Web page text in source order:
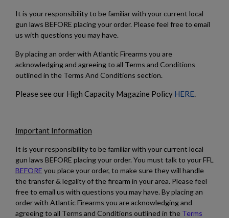
It is your responsibility to be familiar with your current local
gun laws BEFORE placing your order. Please feel free to email
us with questions you may have.
By placing an order with Atlantic Firearms you are
acknowledging and agreeing to all Terms and Conditions
outlined in the Terms And Conditions section.
Please see our High Capacity Magazine Policy HERE.
Important Information
It is your responsibility to be familiar with your current local
gun laws BEFORE placing your order. You must talk to your FFL
BEFORE you place your order, to make sure they will handle
the transfer & legality of the firearm in your area. Please feel
free to email us with questions you may have. By placing an
order with Atlantic Firearms you are acknowledging and
agreeing to all Terms and Conditions outlined in the Terms